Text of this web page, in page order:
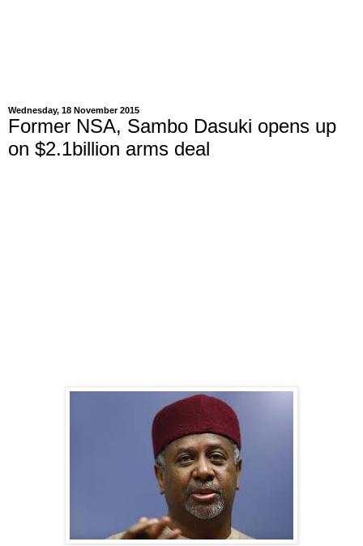
Wednesday, 18 November 2015
Former NSA, Sambo Dasuki opens up
on $2.1billion arms deal